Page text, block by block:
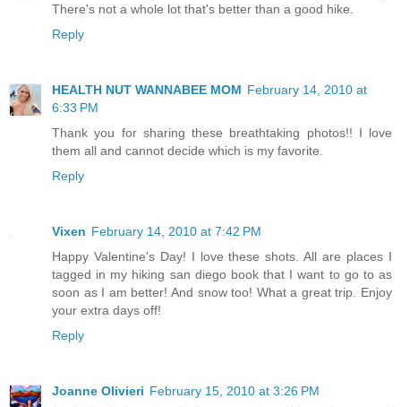
There's not a whole lot that's better than a good hike.
Reply
HEALTH NUT WANNABEE MOM February 14, 2010 at
6:33 PM
Thank you for sharing these breathtaking photos!! I love
them all and cannot decide which is my favorite.
Reply
Vixen February 14, 2010 at 7:42 PM
Happy Valentine's Day! I love these shots. All are places I
tagged in my hiking san diego book that I want to go to as
soon as I am better! And snow too! What a great trip. Enjoy
your extra days off!
Reply
Joanne Olivieri February 15, 2010 at 3:26 PM